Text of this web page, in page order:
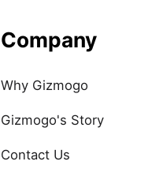
Company
Why Gizmogo
Gizmogo's Story
Contact Us